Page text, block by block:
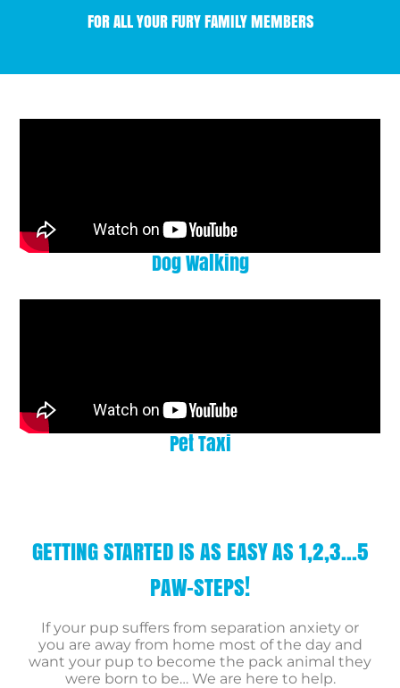
FOR ALL YOUR FURY FAMILY MEMBERS
Dog Walking
Pet Taxi
GETTING STARTED IS AS EASY AS 1,2,3...5
PAW-STEPS!
If your pup suffers from separation anxiety or
you are away from home most of the day and
want your pup to become the pack animal they
were born to be… We are here to help.